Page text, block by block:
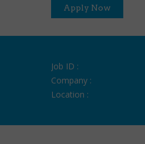
Apply Now
Job ID :
Company :
Location :